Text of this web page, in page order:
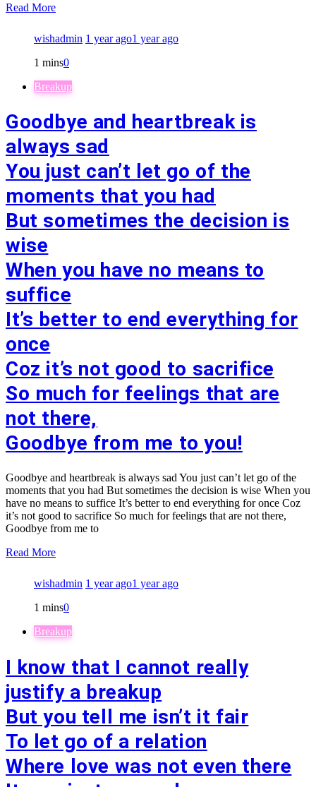
Read More
wishadmin 1 year ago1 year ago
1 mins0
Breakup
Goodbye and heartbreak is
always sad
You just can’t let go of the
moments that you had
But sometimes the decision is
wise
When you have no means to
suffice
It’s better to end everything for
once
Coz it’s not good to sacrifice
So much for feelings that are
not there,
Goodbye from me to you!
Goodbye and heartbreak is always sad You just can’t let go of the
moments that you had But sometimes the decision is wise When you
have no means to suffice It’s better to end everything for once Coz
it’s not good to sacrifice So much for feelings that are not there,
Goodbye from me to
Read More
wishadmin 1 year ago1 year ago
1 mins0
Breakup
I know that I cannot really
justify a breakup
But you tell me isn’t it fair
To let go of a relation
Where love was not even there